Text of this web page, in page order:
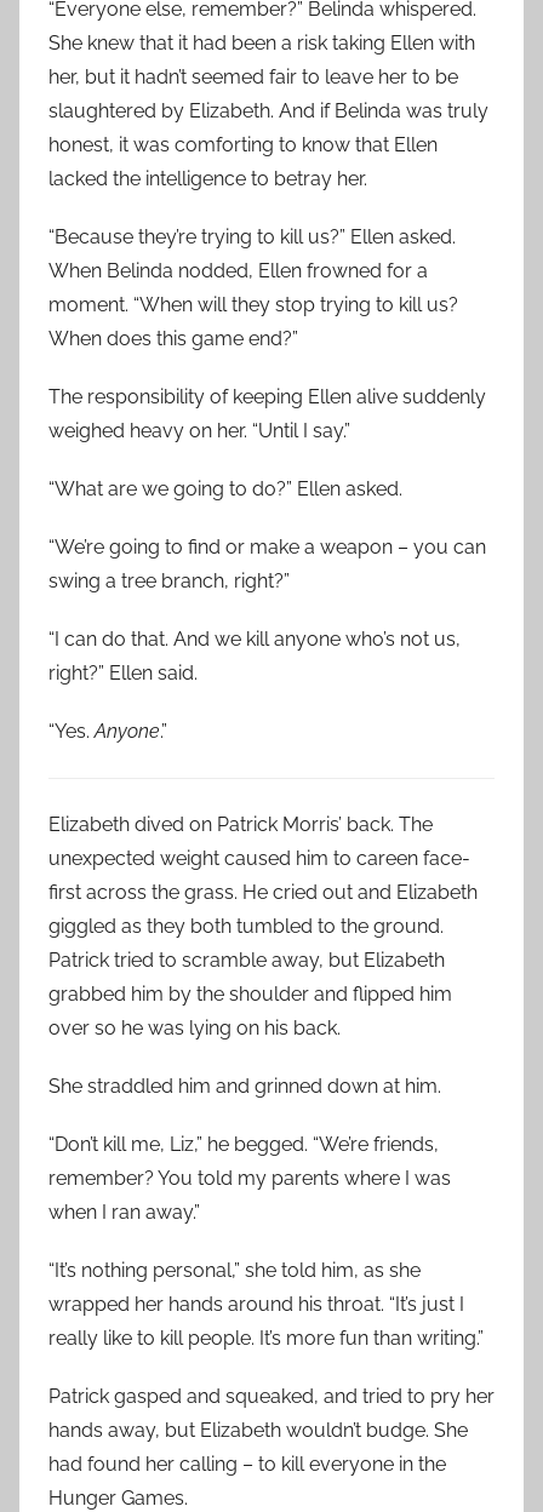
“Everyone else, remember?” Belinda whispered.
She knew that it had been a risk taking Ellen with
her, but it hadn’t seemed fair to leave her to be
slaughtered by Elizabeth. And if Belinda was truly
honest, it was comforting to know that Ellen
lacked the intelligence to betray her.
“Because they’re trying to kill us?” Ellen asked.
When Belinda nodded, Ellen frowned for a
moment. “When will they stop trying to kill us?
When does this game end?”
The responsibility of keeping Ellen alive suddenly
weighed heavy on her. “Until I say.”
“What are we going to do?” Ellen asked.
“We’re going to find or make a weapon – you can
swing a tree branch, right?”
“I can do that. And we kill anyone who’s not us,
right?” Ellen said.
“Yes.Anyone.”
Elizabeth dived on Patrick Morris’ back. The
unexpected weight caused him to careen face-
first across the grass. He cried out and Elizabeth
giggled as they both tumbled to the ground.
Patrick tried to scramble away, but Elizabeth
grabbed him by the shoulder and flipped him
over so he was lying on his back.
She straddled him and grinned down at him.
“Don’t kill me, Liz,” he begged. “We’re friends,
remember? You told my parents where I was
when I ran away.”
“It’s nothing personal,” she told him, as she
wrapped her hands around his throat. “It’s just I
really like to kill people. It’s more fun than writing.”
Patrick gasped and squeaked, and tried to pry her
hands away, but Elizabeth wouldn’t budge. She
had found her calling – to kill everyone in the
Hunger Games.